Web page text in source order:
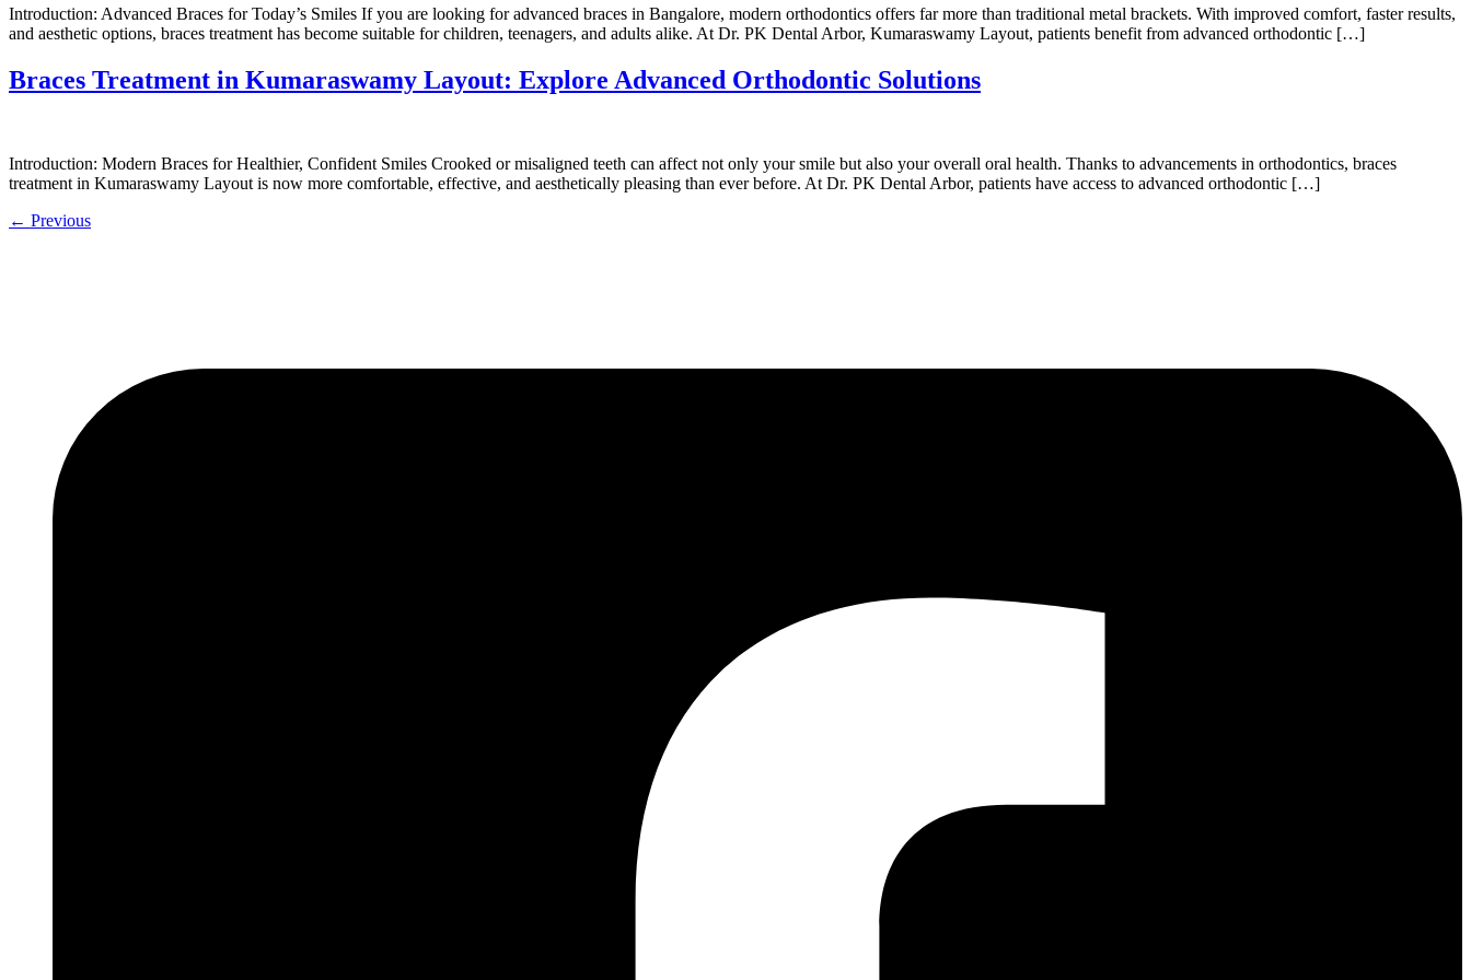
Introduction: Advanced Braces for Today’s Smiles If you are looking for advanced braces in Bangalore, modern orthodontics offers far more than traditional metal brackets. With improved comfort, faster results,
and aesthetic options, braces treatment has become suitable for children, teenagers, and adults alike. At Dr. PK Dental Arbor, Kumaraswamy Layout, patients benefit from advanced orthodontic […]
Braces Treatment in Kumaraswamy Layout: Explore Advanced Orthodontic Solutions
Introduction: Modern Braces for Healthier, Confident Smiles Crooked or misaligned teeth can affect not only your smile but also your overall oral health. Thanks to advancements in orthodontics, braces
treatment in Kumaraswamy Layout is now more comfortable, effective, and aesthetically pleasing than ever before. At Dr. PK Dental Arbor, patients have access to advanced orthodontic […]
← Previous